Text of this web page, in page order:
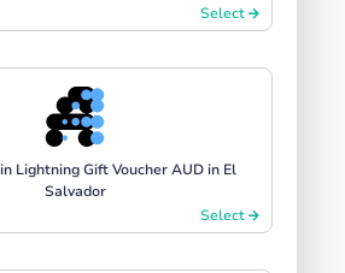
Select
Lightning Gift Voucher AUD in El
Salvador
Select